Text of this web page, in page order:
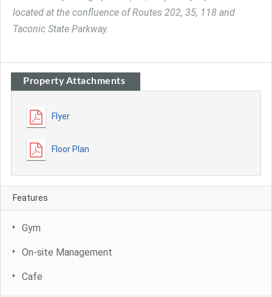
located at the confluence of Routes 202, 35, 118 and
Taconic State Parkway.
Property Attachments
Flyer
Floor Plan
Features
Gym
On-site Management
Cafe